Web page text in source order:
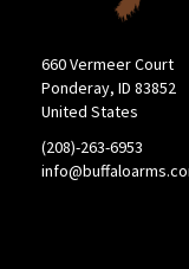
660 Vermeer Court
Ponderay, ID 83852
United States
(208)-263-6953